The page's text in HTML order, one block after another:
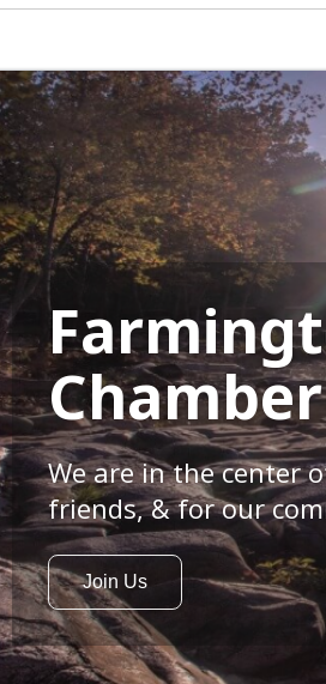
Chamber
We are in the center
friends, & for our
Join Us